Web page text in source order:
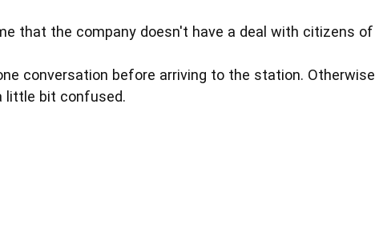
that the company doesn't have a deal with citizens of
conversation before arriving to the station. Otherwise
little bit confused.